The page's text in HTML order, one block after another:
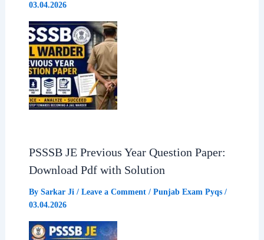
03.04.2026
PSSSB JE Previous Year Question Paper:
Download Pdf with Solution
By Sarkar Ji / Leave a Comment / Punjab Exam Pyqs/
03.04.2026